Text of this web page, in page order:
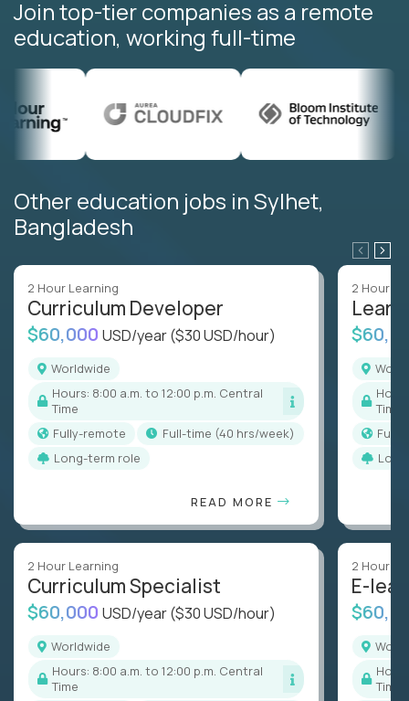
Join top-tier companies as a remote
education, working full-time
Other education jobs in Sylhet,
Bangladesh
2 Hour Learning
Curriculum Developer
$60,000 USD/year($30 USD/hour)
Worldwide
Hours: 8:00 a.m. to 12:00 p.m. Central
Time
Fully-remote
full-time (40 hrs/week)
Long-term role
READ MORE
2 Hour Learning
Curriculum Specialist
$60,000 USD/year($30 USD/hour)
Worldwide
Hours: 8:00 a.m. to 12:00 p.m. Central
Time
2 Hour
Hours: 8:00 a.m. to 12:00 p.m. Central
Time
2 Hour
E-
Hours: 8:00 a.m. to 12:00 p.m. Central
Time